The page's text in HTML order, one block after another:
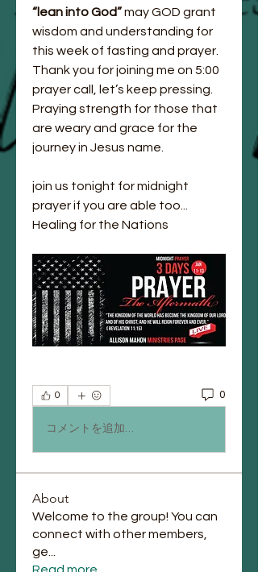
“lean into God” may GOD grant
wisdom and understanding for
this week of fasting and prayer.
Thank you for joining me on 5:00
prayer call, let’s keep pressing.
Praying strength for those that
are weary and grace for the
journey in Jesus name.
join us tonight for midnight
prayer if you are able too...
Healing for the Nations
0 0
コメントを追加…
About
Welcome to the group! You can
connect with other members,
ge